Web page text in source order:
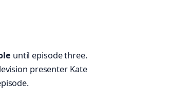
until episode three.
presenter Kate